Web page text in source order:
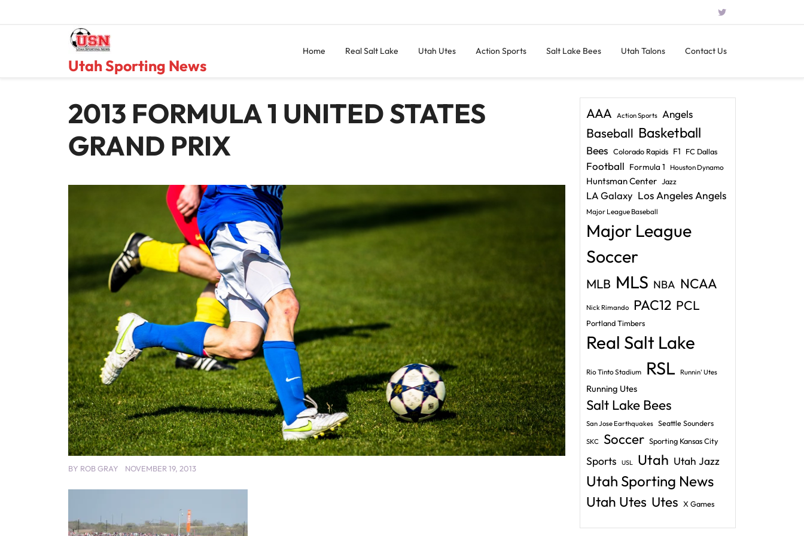
Utah Sporting News
Home Real Salt Lake Utah Utes Action Sports Salt Lake Bees Utah Talons Contact Us
2013 FORMULA 1 UNITED STATES
GRAND PRIX
BY ROB GRAY NOVEMBER 19, 2013
AAA Action Sports Angels
Baseball Basketball
Bees Colorado Rapids F1 FC Dallas
Football Formula 1 Houston Dynamo
Huntsman Center Jazz
LA Galaxy Los Angeles Angels
Major League Baseball
Major League
Soccer
MLB MLS NBA NCAA
Nick Rimando PAC12 PCL
Portland Timbers
Real Salt Lake
Rio Tinto Stadium RSL Runnin' Utes
Running Utes
Salt Lake Bees
San Jose Earthquakes Seattle Sounders
SKC Soccer Sporting Kansas City
Sports USL Utah Utah Jazz
Utah Sporting News
Utah Utes Utes X Games